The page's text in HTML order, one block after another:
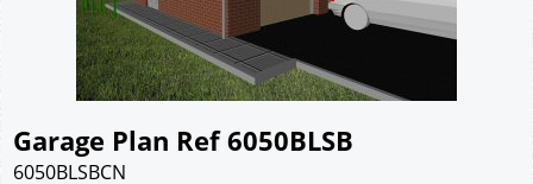
Garage Plan Ref 6050BLSB
6050BLSBCN